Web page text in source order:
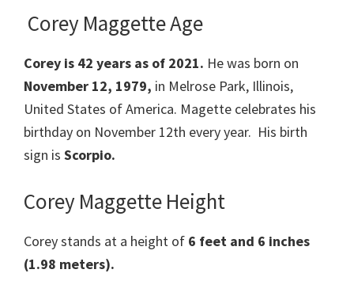
Corey Maggette Age
Corey is 42 years as of 2021. He was born on
November 12, 1979, in Melrose Park, Illinois,
United States of America. Magette celebrates his
birthday on November 12th every year. His birth
sign is Scorpio.
Corey Maggette Height
Corey stands at a height of 6 feet and 6 inches
(1.98 meters).